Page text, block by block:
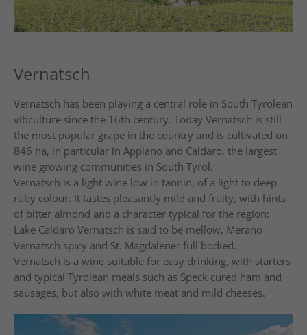
Vernatsch
Vernatsch has been playing a central role in South Tyrolean
viticulture since the 16th century. Today Vernatsch is still
the most popular grape in the country and is cultivated on
846 ha, in particular in Appiano and Caldaro, the largest
wine growing communities in South Tyrol.
Vernatsch is a light wine low in tannin, of a light to deep
ruby colour. It tastes pleasantly mild and fruity, with hints
of bitter almond and a character typical for the region:
Lake Caldaro Vernatsch is said to be mellow, Merano
Vernatsch spicy and St. Magdalener full bodied.
Vernatsch is a wine suitable for easy drinking, with starters
and typical Tyrolean meals such as Speck cured ham and
sausages, but also with white meat and mild cheeses.